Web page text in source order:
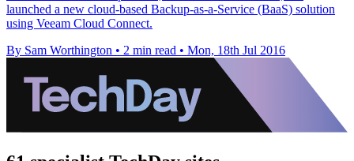
launched a new cloud-based Backup-as-a-Service (BaaS) solution
using Veeam Cloud Connect.
By Sam Worthington • 2 min read • Mon, 18th Jul 2016